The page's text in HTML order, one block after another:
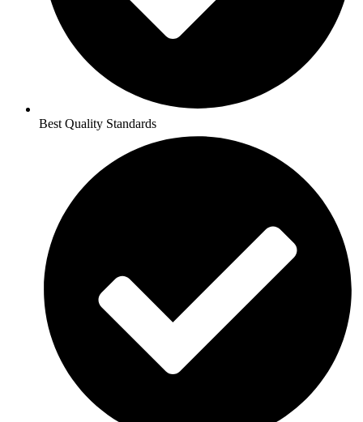
Best Quality Standards